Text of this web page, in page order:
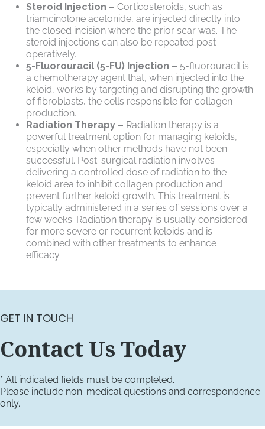
Steroid Injection – Corticosteroids, such as
triamcinolone acetonide, are injected directly into
the closed incision where the prior scar was. The
steroid injections can also be repeated post-
operatively.
5-Fluorouracil (5-FU) Injection – 5-fluorouracil is
a chemotherapy agent that, when injected into the
keloid, works by targeting and disrupting the growth
of fibroblasts, the cells responsible for collagen
production.
Radiation Therapy – Radiation therapy is a
powerful treatment option for managing keloids,
especially when other methods have not been
successful. Post-surgical radiation involves
delivering a controlled dose of radiation to the
keloid area to inhibit collagen production and
prevent further keloid growth. This treatment is
typically administered in a series of sessions over a
few weeks. Radiation therapy is usually considered
for more severe or recurrent keloids and is
combined with other treatments to enhance
efficacy.
GET IN TOUCH
Contact Us Today
* All indicated fields must be completed.
Please include non-medical questions and correspondence
only.